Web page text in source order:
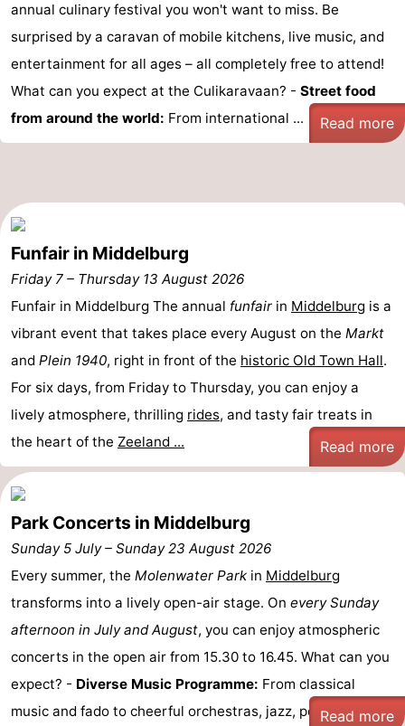
Zoutelande
Duinflat
-
Duinoord
-
Duinweg
18
-
Kurhaus
-
Soutelande
(and
breakfasts)
Campsites
Cottages
-
De
Zandput
-
Duinzicht
-
Joossesweg
-
Kustlicht
-
Meerpaal
-
Strandcamping
Valkenisse
-
Bos
Duin
Hotels
Lastminutes
See
annual culinary festival you won't want to miss. Be
surprised by a caravan of mobile kitchens, live music, and
entertainment for all ages – all completely free to attend!
What can you expect at the Culikaravaan? - Street food
from around the world: From international ... Read more
Funfair in Middelburg
Friday 7 – Thursday 13 August 2026
Funfair in Middelburg The annual funfair in Middelburg is a
vibrant event that takes place every August on the Markt
and Plein 1940, right in front of the historic Old Town Hall.
For six days, from Friday to Thursday, you can enjoy a
lively atmosphere, thrilling rides, and tasty fair treats in
the heart of the Zeeland ... Read more
Park Concerts in Middelburg
Sunday 5 July– Sunday 23 August 2026
Every summer, the Molenwater Park in Middelburg
transforms into a lively open-air stage. On every Sunday
afternoon in July and August, you can enjoy atmospheric
concerts in the open air from 15.30 to 16.45. What can you
expect? - Diverse Music Programme: From classical
music and fado to cheerful orchestras, jazz, pop and ...
Read more